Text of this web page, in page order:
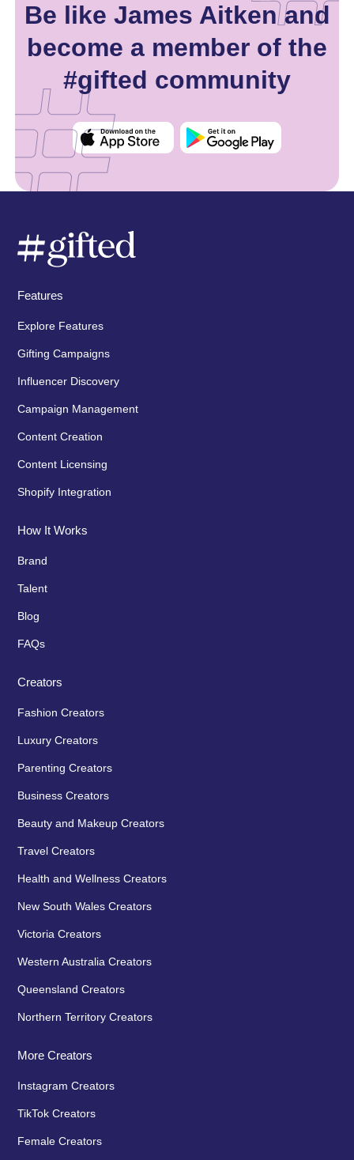
Be like James Aitken and
become a member of the
#gifted community
Features
Explore Features
Gifting Campaigns
Influencer Discovery
Campaign Management
Content Creation
Content Licensing
Shopify Integration
How It Works
Brand
Talent
Blog
FAQs
Creators
Fashion Creators
Luxury Creators
Parenting Creators
Business Creators
Beauty and Makeup Creators
Travel Creators
Health and Wellness Creators
New South Wales Creators
Victoria Creators
Western Australia Creators
Queensland Creators
Northern Territory Creators
More Creators
Instagram Creators
TikTok Creators
Female Creators